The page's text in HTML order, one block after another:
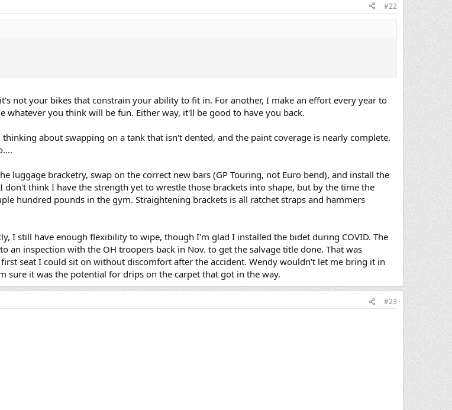
#22
not your bikes that constrain your ability to fit in. For another, I make an effort every year to
whatever you think will be fun. Either way, it'll be good to have you back.
about swapping on a tank that isn't dented, and the paint coverage is nearly complete.
luggage bracketry, swap on the correct new bars (GP Touring, not Euro bend), and install the
don't think I have the strength yet to wrestle those brackets into shape, but by the time the
hundred pounds in the gym. Straightening brackets is all ratchet straps and hammers
I still have enough flexibility to wipe, though I'm glad I installed the bidet during COVID. The
an inspection with the OH troopers back in Nov. to get the salvage title done. That was
seat I could sit on without discomfort after the accident. Wendy wouldn't let me bring it in
sure it was the potential for drips on the carpet that got in the way.
#23